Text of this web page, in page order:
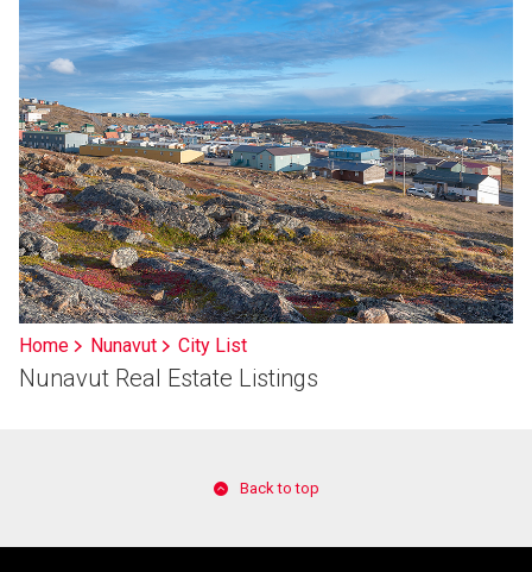
Home Nunavut City List
Nunavut Real Estate Listings
Back to top